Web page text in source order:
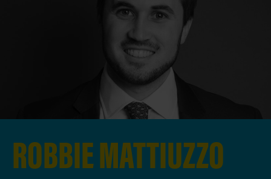
ROBBIEMATTIUZZO